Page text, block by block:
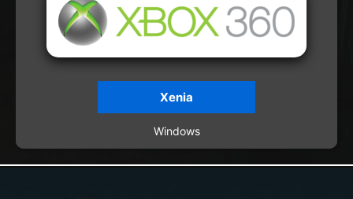
Xenia
Windows